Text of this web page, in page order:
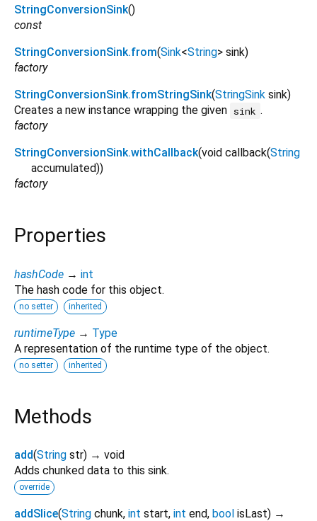
StringConversionSink()
const
StringConversionSink.from(Sink<String> sink)
factory
StringConversionSink.fromStringSink(StringSink sink)
Creates a new instance wrapping the given sink .
factory
StringConversionSink.withCallback(void callback(String
accumulated))
factory
Properties
hashCode → int
The hash code for this object.
no setter inherited
runtimeType → Type
A representation of the runtime type of the object.
no setter inherited
Methods
add(String str) → void
Adds chunked data to this sink.
override
addSlice(String chunk, int start, int end, bool isLast) →